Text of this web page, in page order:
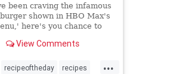
been craving the infamous
shown in HBO Max's
here's you chance to
contributor, it definitely
View Comments
...
recipeoftheday recipes